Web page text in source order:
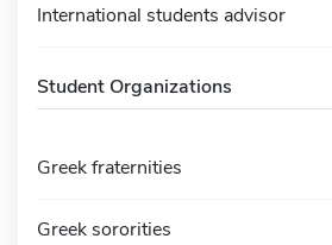
International students advisor
Student Organizations
Greek fraternities
Greek sororities